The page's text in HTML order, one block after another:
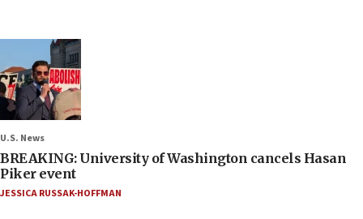
U.S. News
BREAKING: University of Washington cancels Hasan
Piker event
JESSICA RUSSAK-HOFFMAN